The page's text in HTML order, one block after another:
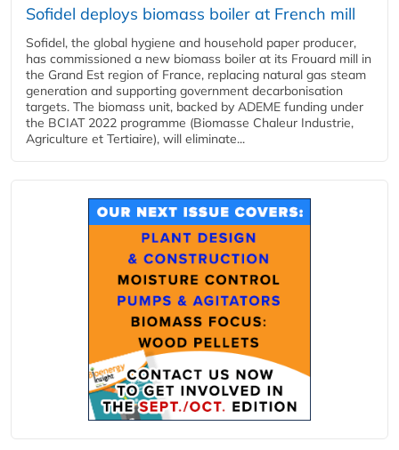
Sofidel deploys biomass boiler at French mill
Sofidel, the global hygiene and household paper producer,
has commissioned a new biomass boiler at its Frouard mill in
the Grand Est region of France, replacing natural gas steam
generation and supporting government decarbonisation
targets. The biomass unit, backed by ADEME funding under
the BCIAT 2022 programme (Biomasse Chaleur Industrie,
Agriculture et Tertiaire), will eliminate...